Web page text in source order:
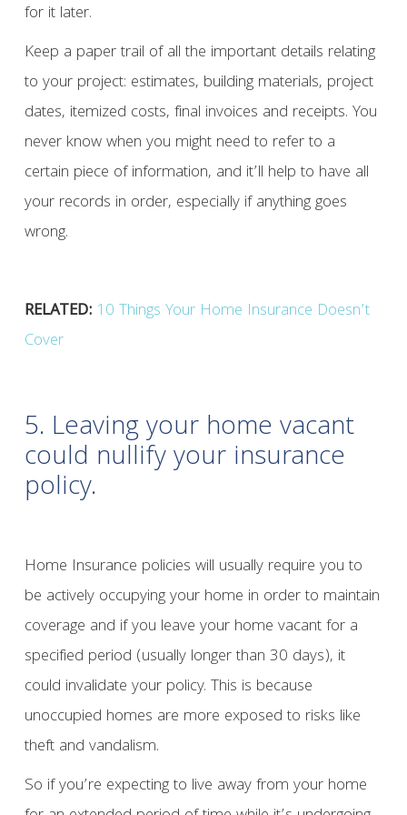
for it later.
Keep a paper trail of all the important details relating
to your project: estimates, building materials, project
dates, itemized costs, final invoices and receipts. You
never know when you might need to refer to a
certain piece of information, and it’ll help to have all
your records in order, especially if anything goes
wrong.
RELATED: 10 Things Your Home Insurance Doesn’t
Cover
5. Leaving your home vacant
could nullify your insurance
policy.
Home Insurance policies will usually require you to
be actively occupying your home in order to maintain
coverage and if you leave your home vacant for a
specified period (usually longer than 30 days), it
could invalidate your policy. This is because
unoccupied homes are more exposed to risks like
theft and vandalism.
So if you’re expecting to live away from your home